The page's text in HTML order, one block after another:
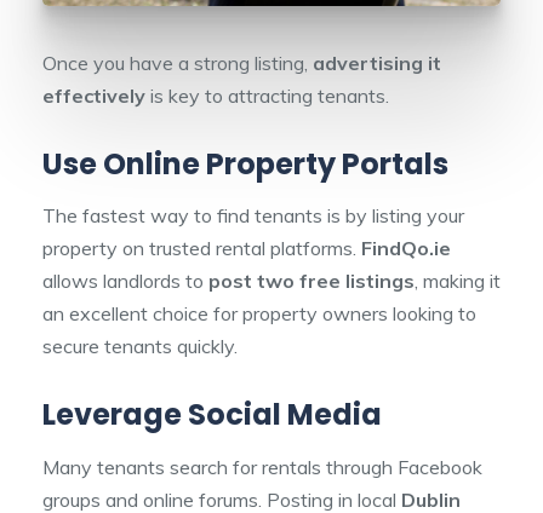
Once you have a strong listing, advertising it
effectively is key to attracting tenants.
Use Online Property Portals
The fastest way to find tenants is by listing your
property on trusted rental platforms. FindQo.ie
allows landlords to post two free listings, making it
an excellent choice for property owners looking to
secure tenants quickly.
Leverage Social Media
Many tenants search for rentals through Facebook
groups and online forums. Posting in local Dublin